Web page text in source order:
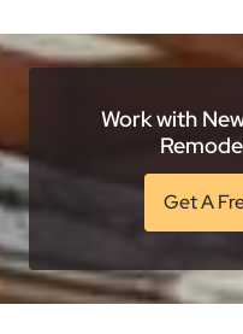
Work with
Get A